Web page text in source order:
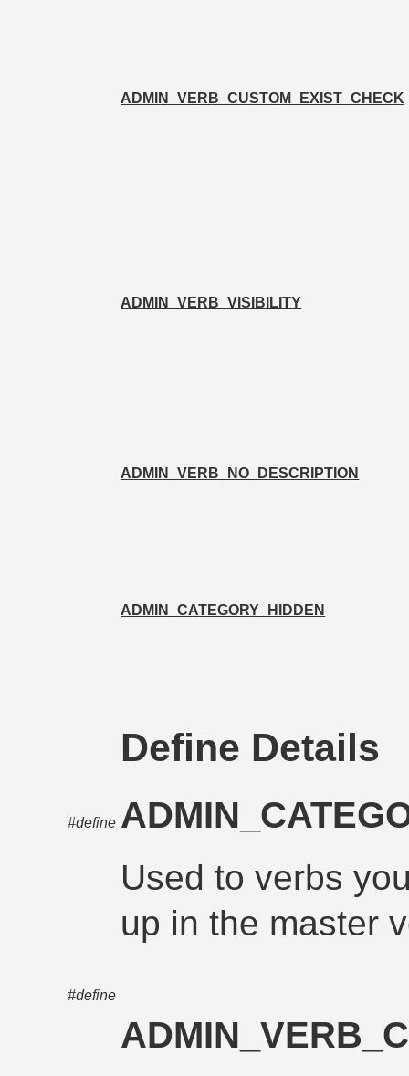
ADMIN_VERB_CUSTOM_EXIST_CHECK
ADMIN_VERB_VISIBILITY
ADMIN_VERB_NO_DESCRIPTION
ADMIN_CATEGORY_HIDDEN
Define Details
#define
Used to verbs
up in the master
#define